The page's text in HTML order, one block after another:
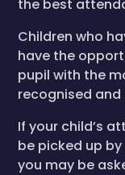
the best
Children who
have the
pupil with the
recognised and
If your child’s
be picked up
you may be